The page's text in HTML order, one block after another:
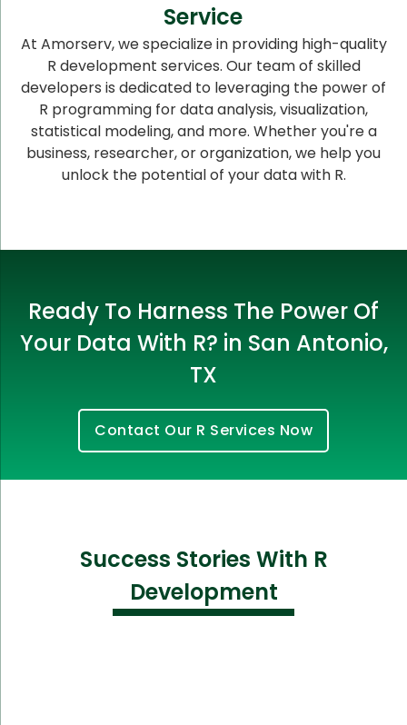
Service
At Amorserv, we specialize in providing high-quality
R development services. Our team of skilled
developers is dedicated to leveraging the power of
R programming for data analysis, visualization,
statistical modeling, and more. Whether you're a
business, researcher, or organization, we help you
unlock the potential of your data with R.
Ready To Harness The Power Of
Your Data With R? in San Antonio,
TX
Contact Our R Services Now
Success Stories With R
Development